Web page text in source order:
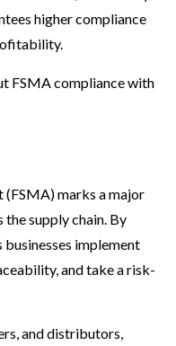
higher compliance
FSMA compliance with
marks a major
supply chain. By
implement
and take a risk-
and distributors,